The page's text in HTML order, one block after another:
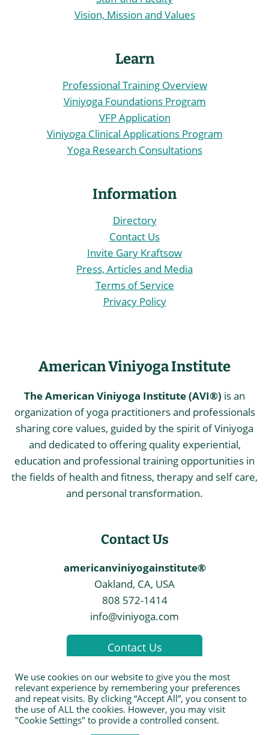
Vision, Mission and Values
Learn
Professional Training Overview
Viniyoga Foundations Program
VFP Application
Viniyoga Clinical Applications Program
Yoga Research Consultations
Information
Directory
Contact Us
Invite Gary Kraftsow
Press, Articles and Media
Terms of Service
Privacy Policy
American Viniyoga Institute
The American Viniyoga Institute (AVI®) is an
organization of yoga practitioners and professionals
sharing core values, guided by the spirit of Viniyoga
and dedicated to offering quality experiential,
education and professional training opportunities in
the fields of health and fitness, therapy and self care,
and personal transformation.
Contact Us
americanviniyogainstitute®
Oakland, CA, USA
808 572-1414
info@viniyoga.com
Contact Us
© 2026 The American Viniyoga Institute
We use cookies on our website to give you the most
relevant experience by remembering your preferences
and repeat visits. By clicking “Accept All”, you consent to
the use of ALL the cookies. However, you may visit
"Cookie Settings" to provide a controlled consent.